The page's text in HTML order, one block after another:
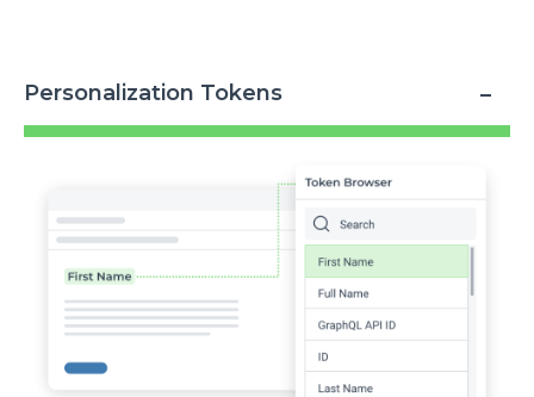
Personalization Tokens